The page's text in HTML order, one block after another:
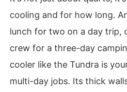
cooling and for how long.
lunch for two on a day trip,
crew for a three-day
cooler like the Tundra is
multi-day jobs. Its thick